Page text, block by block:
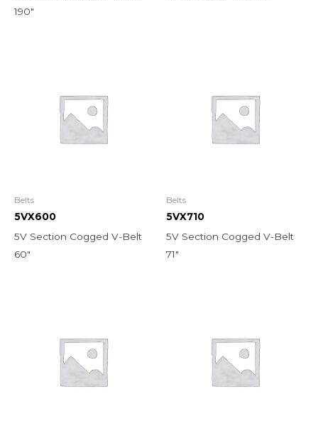
190″
Belts
5VX600
5V Section Cogged V-Belt
60″
Belts
5VX710
5V Section Cogged V-Belt
71″